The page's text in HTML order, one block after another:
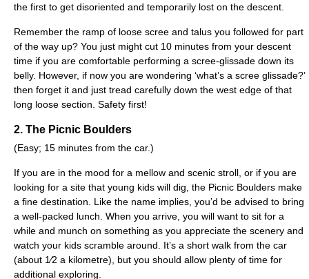
the first to get disoriented and temporarily lost on the descent.
Remember the ramp of loose scree and talus you followed for part
of the way up? You just might cut 10 minutes from your descent
time if you are comfortable performing a scree-glissade down its
belly. However, if now you are wondering ‘what’s a scree glissade?’
then forget it and just tread carefully down the west edge of that
long loose section. Safety first!
2. The Picnic Boulders
(Easy; 15 minutes from the car.)
If you are in the mood for a mellow and scenic stroll, or if you are
looking for a site that young kids will dig, the Picnic Boulders make
a fine destination. Like the name implies, you’d be advised to bring
a well-packed lunch. When you arrive, you will want to sit for a
while and munch on something as you appreciate the scenery and
watch your kids scramble around. It’s a short walk from the car
(about 1⁄2 a kilometre), but you should allow plenty of time for
additional exploring.